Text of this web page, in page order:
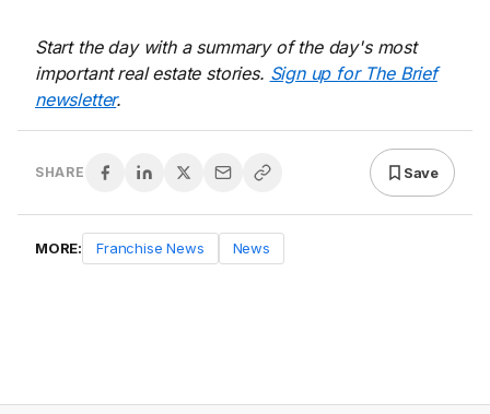
Start the day with a summary of the day's most
important real estate stories. Sign up for The Brief
newsletter.
SHARE Save
MORE: Franchise News News